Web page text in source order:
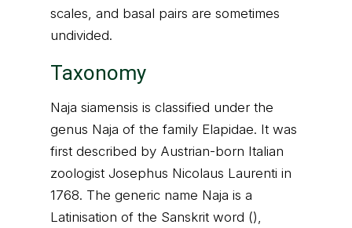
scales, and basal pairs are sometimes
undivided.
Taxonomy
Naja siamensis is classified under the
genus Naja of the family Elapidae. It was
first described by Austrian-born Italian
zoologist Josephus Nicolaus Laurenti in
1768. The generic name Naja is a
Latinisation of the Sanskrit word (),